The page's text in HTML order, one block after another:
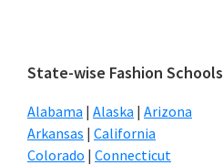
Primary
Sidebar
State-wise Fashion Schools
Alabama | Alaska | Arizona
Arkansas | California
Colorado | Connecticut